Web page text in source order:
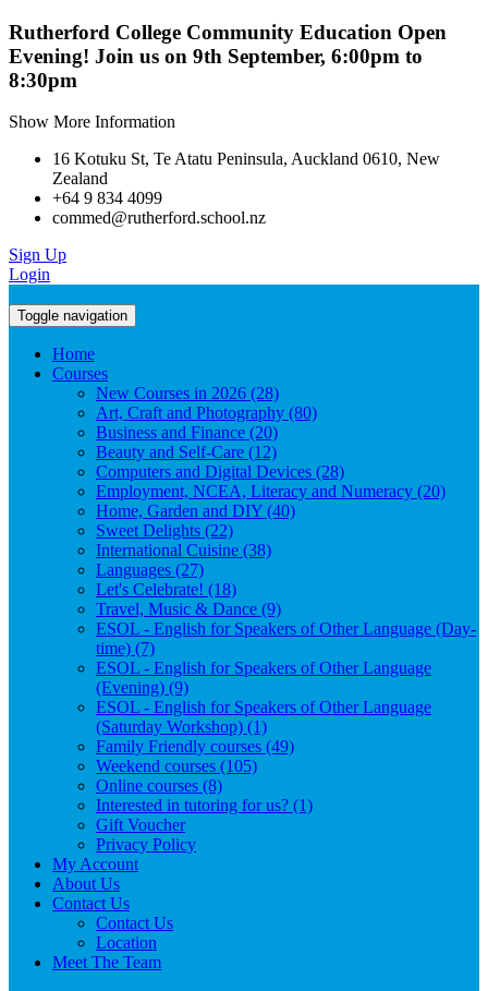
Rutherford College Community Education Open
Evening! Join us on 9th September, 6:00pm to
8:30pm
Show More Information
16 Kotuku St, Te Atatu Peninsula, Auckland 0610, New
Zealand
+64 9 834 4099
commed@rutherford.school.nz
Sign Up
Login
Toggle navigation
Home
Courses
New Courses in 2026 (28)
Art, Craft and Photography (80)
Business and Finance (20)
Beauty and Self-Care (12)
Computers and Digital Devices (28)
Employment, NCEA, Literacy and Numeracy (20)
Home, Garden and DIY (40)
Sweet Delights (22)
International Cuisine (38)
Languages (27)
Let's Celebrate! (18)
Travel, Music & Dance (9)
ESOL - English for Speakers of Other Language (Day-
time) (7)
ESOL - English for Speakers of Other Language
(Evening) (9)
ESOL - English for Speakers of Other Language
(Saturday Workshop) (1)
Family Friendly courses (49)
Weekend courses (105)
Online courses (8)
Interested in tutoring for us? (1)
Gift Voucher
Privacy Policy
My Account
About Us
Contact Us
Contact Us
Location
Meet The Team